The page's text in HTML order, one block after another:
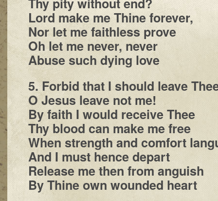
Lord make me Thine forever,
Nor let me faithless prove
Oh let me never, never
Abuse such dying love
5. Forbid that I should leave
O Jesus leave not me!
By faith I would receive Thee
Thy blood can make me free
When strength and comfort
And I must hence depart
Release me then from anguish
By Thine own wounded heart